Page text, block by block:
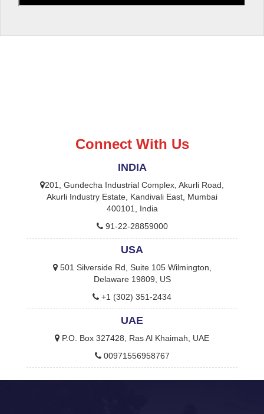
Connect With Us
INDIA
201, Gundecha Industrial Complex, Akurli Road,
Akurli Industry Estate, Kandivali East, Mumbai
400101, India
91-22-28859000
USA
501 Silverside Rd, Suite 105 Wilmington,
Delaware 19809, US
+1 (302) 351-2434
UAE
P.O. Box 327428, Ras Al Khaimah, UAE
00971556958767